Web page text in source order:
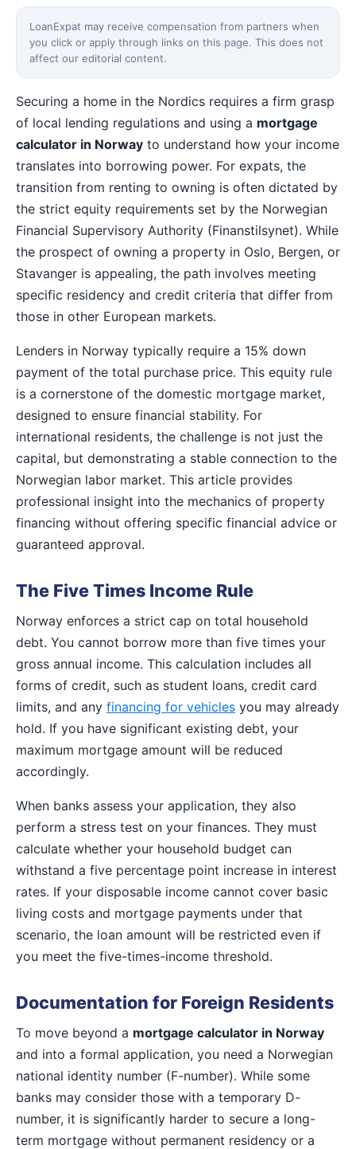
LoanExpat may receive compensation from partners when
you click or apply through links on this page. This does not
affect our editorial content.
Securing a home in the Nordics requires a firm grasp
of local lending regulations and using a mortgage
calculator in Norway to understand how your income
translates into borrowing power. For expats, the
transition from renting to owning is often dictated by
the strict equity requirements set by the Norwegian
Financial Supervisory Authority (Finanstilsynet). While
the prospect of owning a property in Oslo, Bergen, or
Stavanger is appealing, the path involves meeting
specific residency and credit criteria that differ from
those in other European markets.
Lenders in Norway typically require a 15% down
payment of the total purchase price. This equity rule
is a cornerstone of the domestic mortgage market,
designed to ensure financial stability. For
international residents, the challenge is not just the
capital, but demonstrating a stable connection to the
Norwegian labor market. This article provides
professional insight into the mechanics of property
financing without offering specific financial advice or
guaranteed approval.
The Five Times Income Rule
Norway enforces a strict cap on total household
debt. You cannot borrow more than five times your
gross annual income. This calculation includes all
forms of credit, such as student loans, credit card
limits, and any financing for vehicles you may already
hold. If you have significant existing debt, your
maximum mortgage amount will be reduced
accordingly.
When banks assess your application, they also
perform a stress test on your finances. They must
calculate whether your household budget can
withstand a five percentage point increase in interest
rates. If your disposable income cannot cover basic
living costs and mortgage payments under that
scenario, the loan amount will be restricted even if
you meet the five-times-income threshold.
Documentation for Foreign Residents
To move beyond a mortgage calculator in Norway
and into a formal application, you need a Norwegian
national identity number (F-number). While some
banks may consider those with a temporary D-
number, it is significantly harder to secure a long-
term mortgage without permanent residency or a